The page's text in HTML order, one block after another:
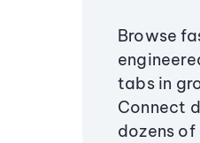
Browse
tabs in
Connect
dozens